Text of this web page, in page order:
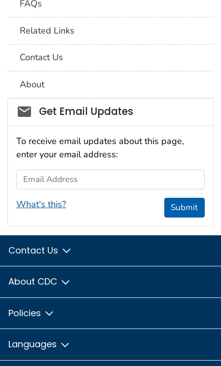
FAQs
Related Links
Contact Us
About
Social_govd
Get Email Updates
To receive email updates about this page,
enter your email address:
Email Address
What's this? Submit
Contact Us
About CDC
Policies
Languages